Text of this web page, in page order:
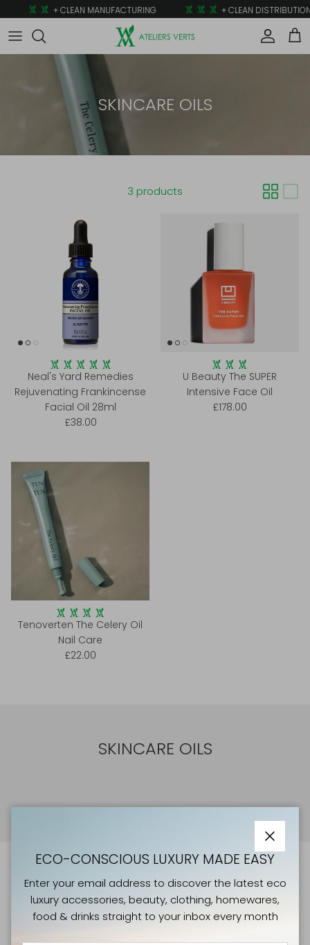
Skip to content+ CLEAN MANUFACTURING + CLEAN DISTRIBUTION
Account
SKINCARE OILS
3 products
Neal's Yard Remedies
Rejuvenating Frankincense
Facial Oil 28ml
£38.00
U Beauty The SUPER
Intensive Face Oil
£178.00
Tenoverten The Celery Oil
Nail Care
£22.00
SKINCARE OILS
ATELIERS VERTS NEWSLETTER
Enter your email address to discover the latest eco
luxury accessories, beauty, clothing, homewares, food &
Close
ECO-CONSCIOUS LUXURY MADE EASY
Enter your email address to discover the latest eco
luxury accessories, beauty, clothing, homewares,
food & drinks straight to your inbox every month